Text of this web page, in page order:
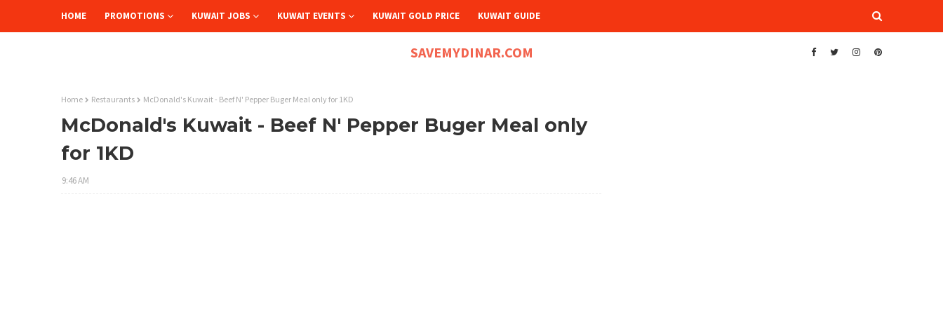
HOME PROMOTIONS KUWAIT JOBS KUWAIT EVENTS KUWAIT GOLD PRICE KUWAIT GUIDE
SAVEMYDINAR.COM
Home Restaurants McDonald's Kuwait - Beef N' Pepper Buger Meal only for 1KD
McDonald's Kuwait - Beef N' Pepper Buger Meal only
for 1KD
9:46 AM